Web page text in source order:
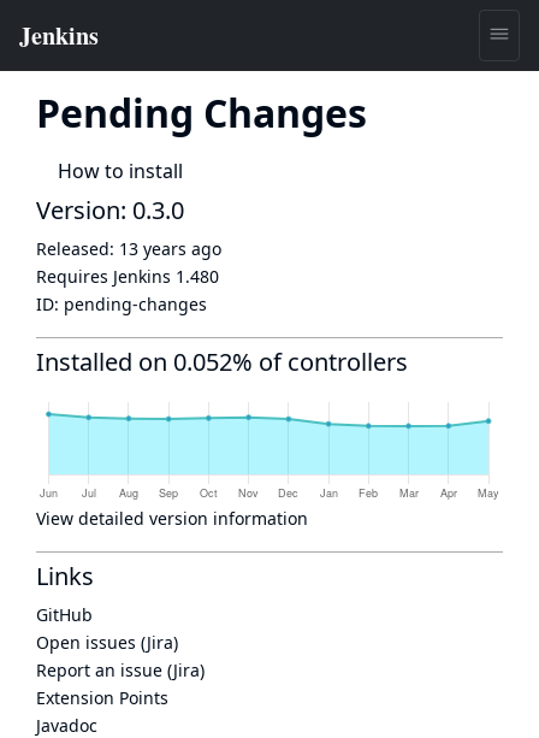
Pending Changes
How to install
Version: 0.3.0
Released: 13 years ago
Requires Jenkins 1.480
ID: pending-changes
Installed on 0.052% of controllers
View detailed version information
Links
GitHub
Open issues (Jira)
Report an issue (Jira)
Extension Points
Javadoc